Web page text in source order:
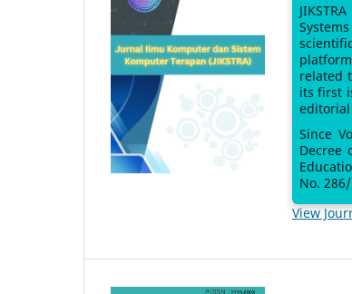
related
its first
Since
Decree
No.
View